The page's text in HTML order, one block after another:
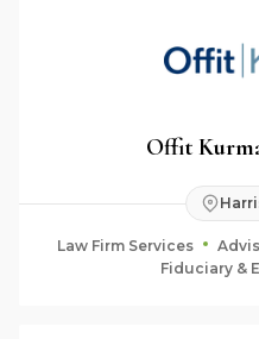
Offit
Law Firm Services
Fiduciary &